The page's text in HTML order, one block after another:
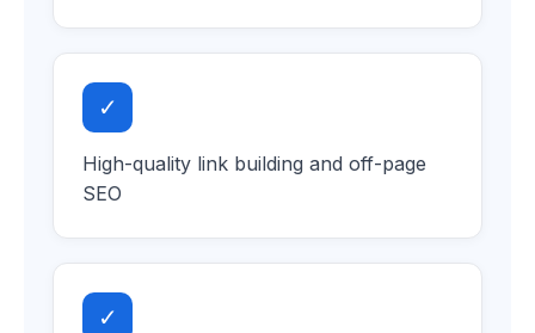
✓
High-quality link building and off-page
SEO
✓